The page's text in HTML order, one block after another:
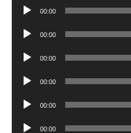
Audio
00:00
Audio
00:00
Audio
00:00
Audio
00:00
Audio
00:00
Audio
00:00